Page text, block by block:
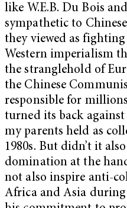
like W.E.B. Du Bois
sympathetic to
they viewed as
Western imperialism
the stranglehold of
the Chinese
responsible for
turned its back
my parents held as
1980s. But didn’t it
domination at the
not also inspire anti-
Africa and Asia during